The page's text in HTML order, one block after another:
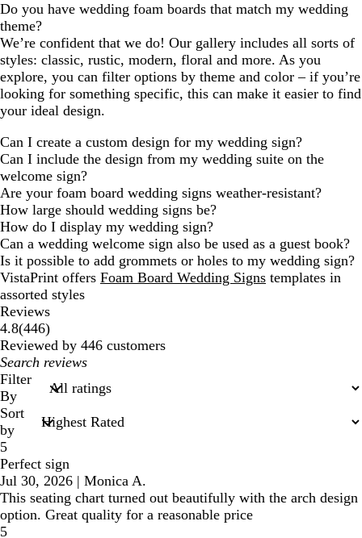
Do you have wedding foam boards that match my wedding
theme?
We’re confident that we do! Our gallery includes all sorts of
styles: classic, rustic, modern, floral and more. As you
explore, you can filter options by theme and color – if you’re
looking for something specific, this can make it easier to find
your ideal design.
Can I create a custom design for my wedding sign?
Can I include the design from my wedding suite on the
welcome sign?
Are your foam board wedding signs weather-resistant?
How large should wedding signs be?
How do I display my wedding sign?
Can a wedding welcome sign also be used as a guest book?
Is it possible to add grommets or holes to my wedding sign?
VistaPrint offers Foam Board Wedding Signs templates in
assorted styles
Reviews
4.8(446446
reviews
)
Reviewed by 446 customers
My
search
inputs
Filter
By
Sort
by
5
Perfect sign
Jul 30, 2026 | Monica A.
This seating chart turned out beautifully with the arch design
option. Great quality for a reasonable price
5